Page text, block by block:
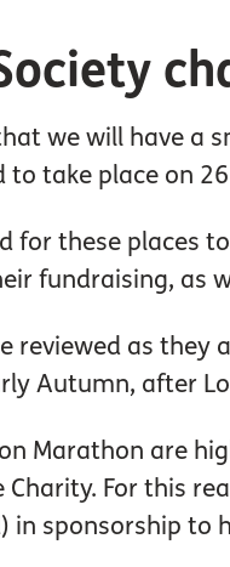
we will have a
to take place on
for these places
fundraising, as
reviewed as they
Autumn, after
Marathon are
For this
in sponsorship to